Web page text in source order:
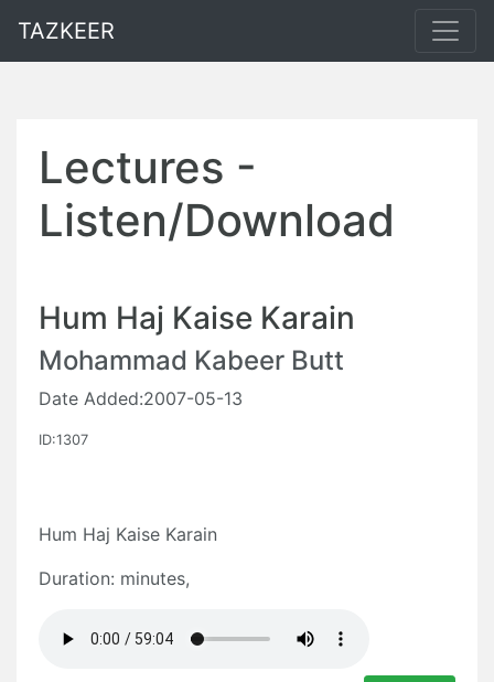
TAZKEER
Lectures -
Listen/Download
Hum Haj Kaise Karain
Mohammad Kabeer Butt
Date Added:2007-05-13
ID:1307
Hum Haj Kaise Karain
Duration: minutes,